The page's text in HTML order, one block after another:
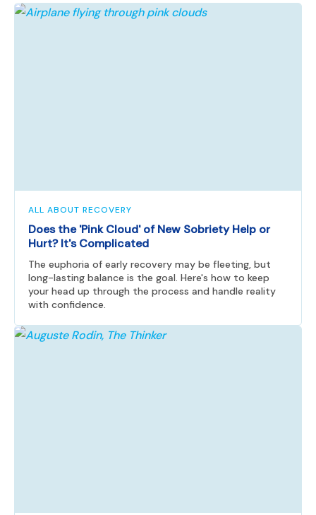
ALL ABOUT RECOVERY
Does the 'Pink Cloud' of New Sobriety Help or
Hurt? It's Complicated
The euphoria of early recovery may be fleeting, but
long-lasting balance is the goal. Here's how to keep
your head up through the process and handle reality
with confidence.